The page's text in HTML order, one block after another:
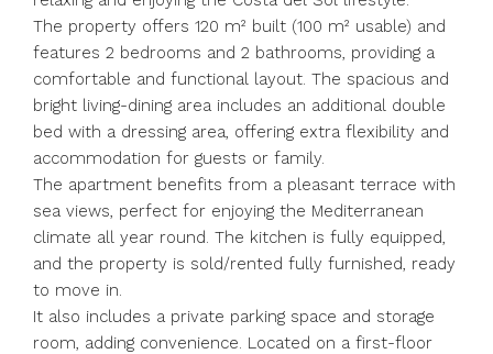
The property offers 120 m² built (100 m² usable) and
features 2 bedrooms and 2 bathrooms, providing a
comfortable and functional layout. The spacious and
bright living-dining area includes an additional double
bed with a dressing area, offering extra flexibility and
accommodation for guests or family.
The apartment benefits from a pleasant terrace with
sea views, perfect for enjoying the Mediterranean
climate all year round. The kitchen is fully equipped,
and the property is sold/rented fully furnished, ready
to move in.
It also includes a private parking space and storage
room, adding convenience. Located on a first-floor